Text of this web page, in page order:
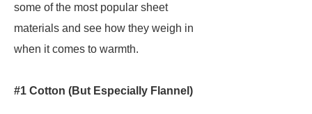
some of the most popular sheet
materials and see how they weigh in
when it comes to warmth.
#1 Cotton (But Especially Flannel)